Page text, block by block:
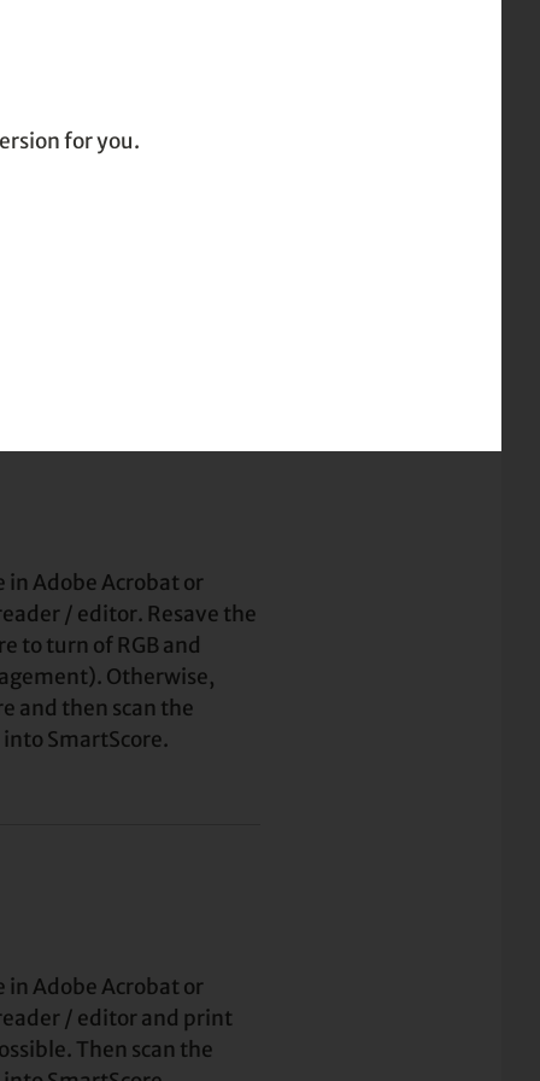
for you.
in Adobe Acrobat or
/ editor. Resave the
to turn of RGB and
Otherwise,
and then scan the
SmartScore.
in Adobe Acrobat or
/ editor and print
Then scan the